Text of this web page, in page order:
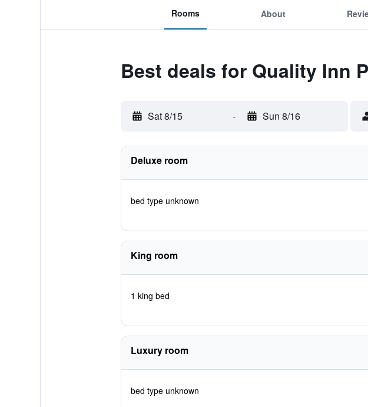
Rooms About
Best deals for Quality Inn
Sat 8/15 - Sun 8/16
Deluxe room
bed type unknown
King room
1 king bed
Luxury room
bed type unknown